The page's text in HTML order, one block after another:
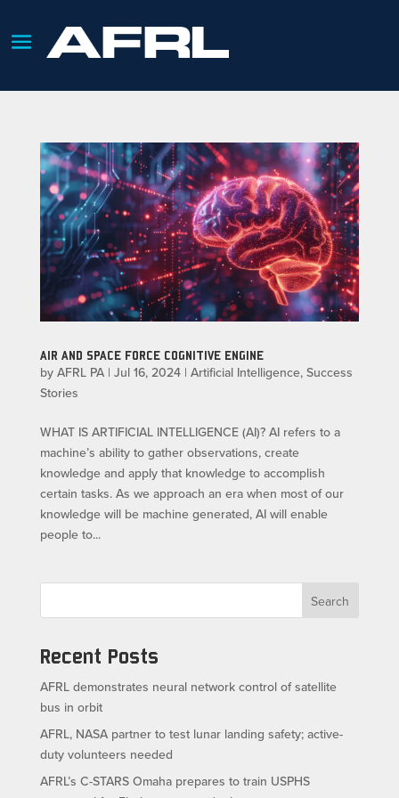
AIR AND SPACE FORCE COGNITIVE ENGINE
by AFRL PA| Jul 16, 2024| Artificial Intelligence, Success
Stories
WHAT IS ARTIFICIAL INTELLIGENCE (AI)? AI refers to a
machine’s ability to gather observations, create
knowledge and apply that knowledge to accomplish
certain tasks. As we approach an era when most of our
knowledge will be machine generated, AI will enable
people to...
Search
Recent Posts
AFRL demonstrates neural network control of satellite
bus in orbit
AFRL, NASA partner to test lunar landing safety; active-
duty volunteers needed
AFRL’s C-STARS Omaha prepares to train USPHS